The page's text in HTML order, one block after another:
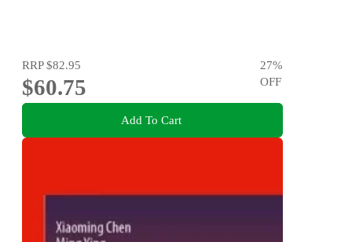
RRP$82.95
$60.75
27%
OFF
Add To Cart